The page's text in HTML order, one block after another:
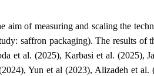
aim of measuring and scaling the
saffron packaging). The results of
et al. (2025), Karbasi et al. (2025),
Yun et al (2023), Alizadeh et al.